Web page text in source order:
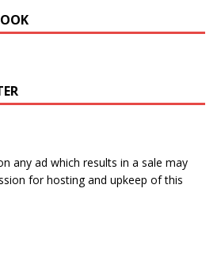
any ad which results in a sale may
for hosting and upkeep of this